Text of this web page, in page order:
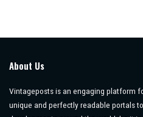
About Us
Vintageposts is an engaging platform
unique and perfectly readable portals